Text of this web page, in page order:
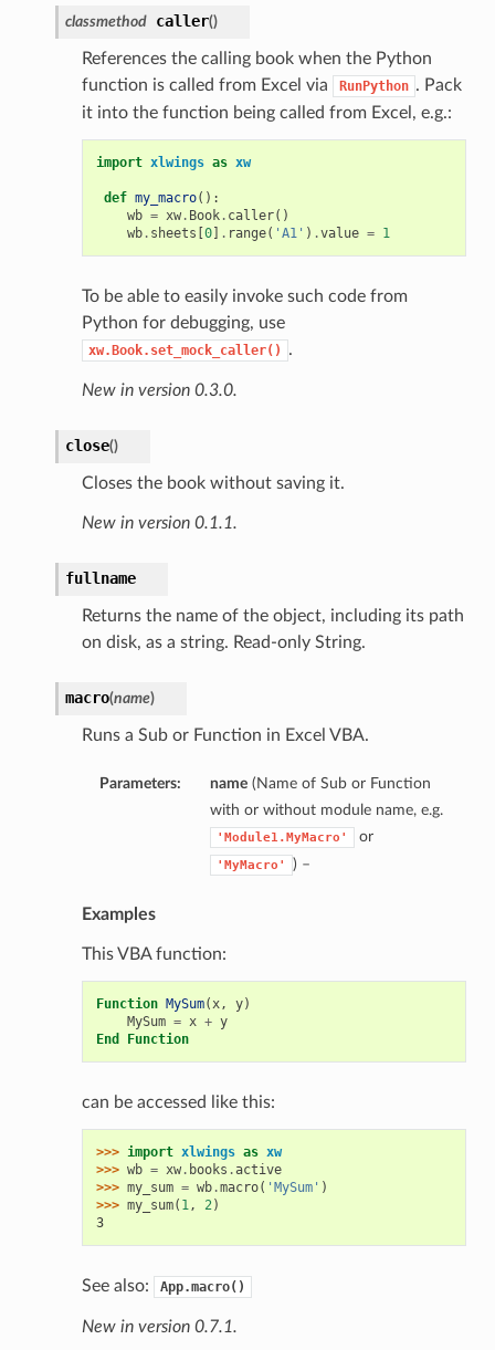
classmethod caller()
References the calling book when the Python
function is called from Excel via
RunPython . Pack
it into the function being called from Excel, e.g.:
import xlwings as xw
def my_macro():
wb = xw. Book. caller()
wb. sheets [0] . range( 'A1' ) .value = 1
To be able to easily invoke such code from
Python for debugging, use
xw.Book.set_mock_caller() .
New in version 0.3.0.
close()
Closes the book without saving it.
New in version 0.1.1.
fullname
Returns the name of the object, including its path
on disk, as a string. Read-only String.
macro(name)
Runs a Sub or Function in Excel VBA.
Parameters: name(Name of Sub or Function
with or without module name, e.g.
'Module1.MyMacro' or
'MyMacro' ) –
Examples
This VBA function:
Function MySum(x, y)
MySum = x + y
End
Function
can be accessed like this:
>>> import xlwings as xw
>>> wb = xw. books .active
>>> my_sum = wb.macro( 'MySum' )
>>> my_sum( 1, 2)
3
See also: App.macro()
New in version 0.7.1.